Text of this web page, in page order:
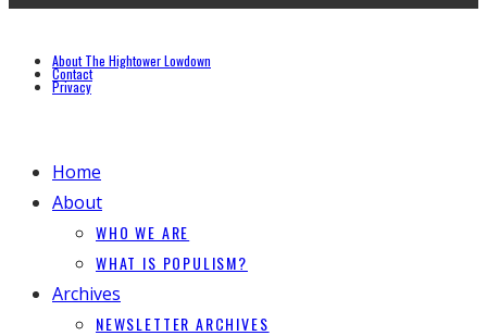
About The Hightower Lowdown
Contact
Privacy
Home
About
WHO WE ARE
WHAT IS POPULISM?
Archives
NEWSLETTER ARCHIVES